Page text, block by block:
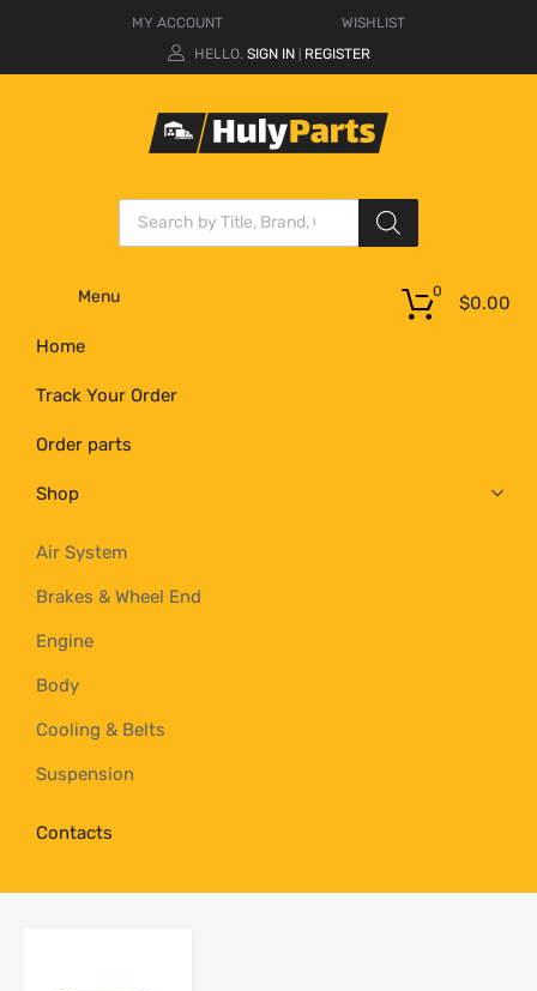
MY ACCOUNT
WISHLIST
HELLO. SIGN IN REGISTER
Menu
Home
Track Your Order
Order parts
Shop
Air System
Brakes & Wheel End
Engine
Body
Cooling & Belts
Suspension
Contacts
$0.00
0